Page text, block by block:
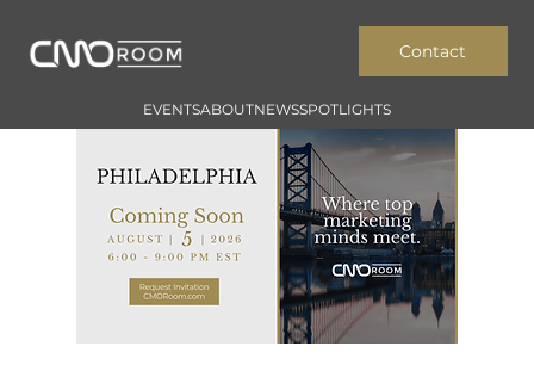
EVENTSABOUTNEWSSPOTLIGHTS
Contact